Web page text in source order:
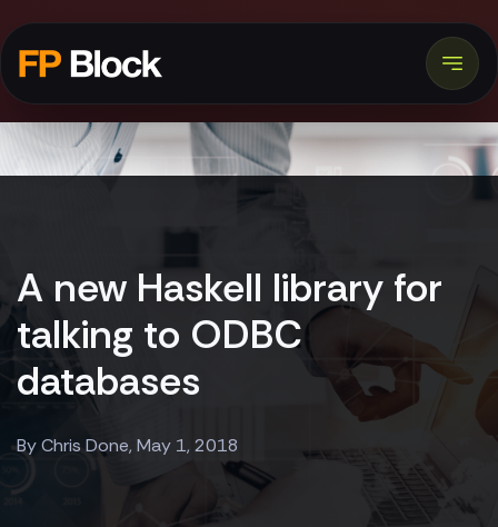
A new Haskell library for
talking to ODBC
databases
By Chris Done, May 1, 2018